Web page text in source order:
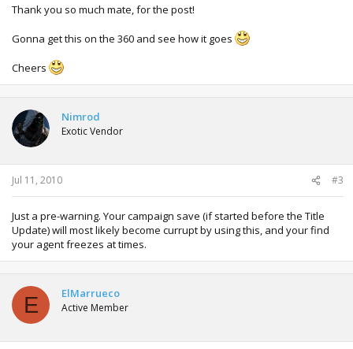
Thank you so much mate, for the post!
Gonna get this on the 360 and see how it goes
Cheers
Nimrod
Exotic Vendor
Jul 11, 2010 #3
Just a pre-warning. Your campaign save (if started before the Title
Update) will most likely become currupt by using this, and your find
your agent freezes at times.
E ElMarrueco
Active Member